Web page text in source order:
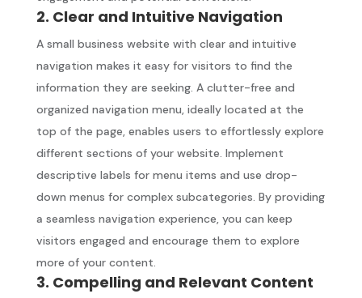
2. Clear and Intuitive Navigation
A small business website with clear and intuitive
navigation makes it easy for visitors to find the
information they are seeking. A clutter-free and
organized navigation menu, ideally located at the
top of the page, enables users to effortlessly explore
different sections of your website. Implement
descriptive labels for menu items and use drop-
down menus for complex subcategories. By providing
a seamless navigation experience, you can keep
visitors engaged and encourage them to explore
more of your content.
3. Compelling and Relevant Content